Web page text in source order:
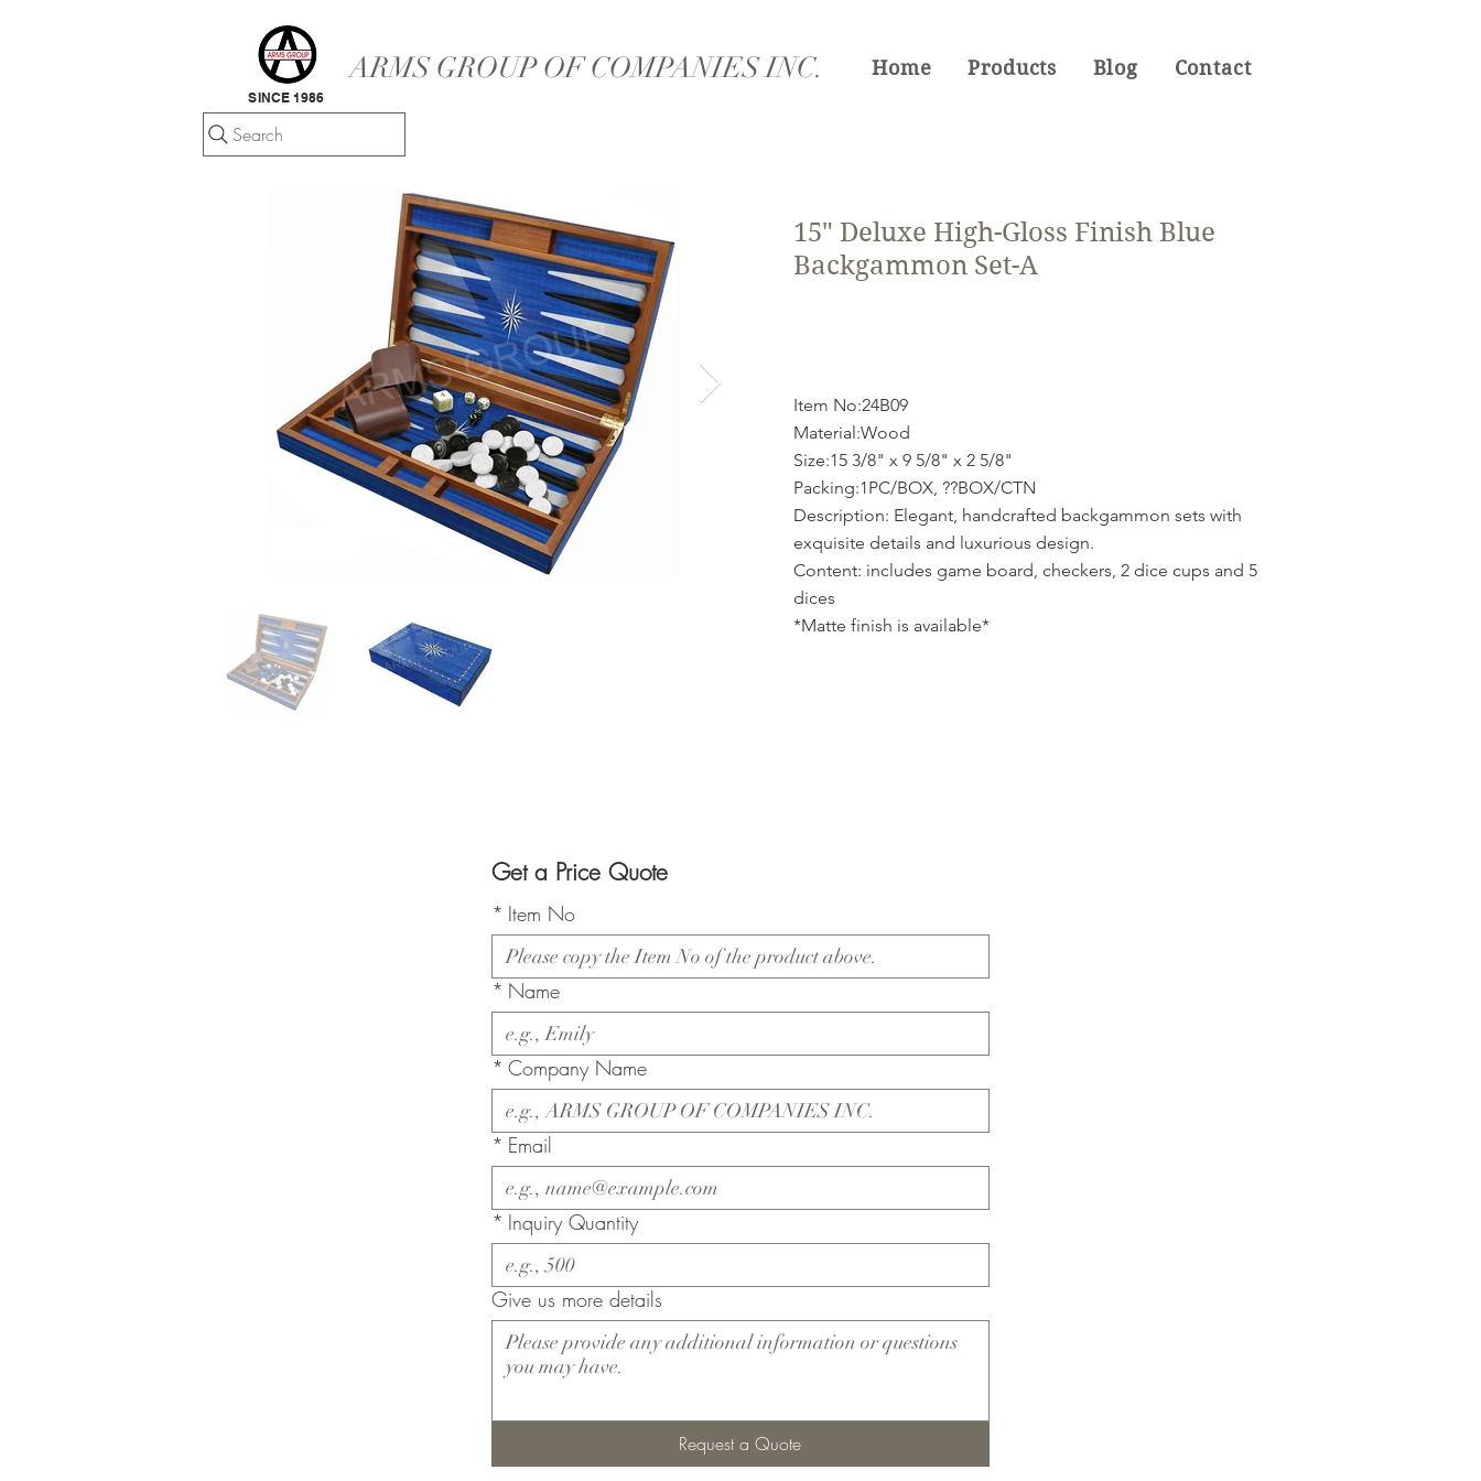
SINCE 1986
ARMS GROUP OF COMPANIES INC. Home Products Blog Contact
Search
15" Deluxe High-Gloss Finish Blue
Backgammon Set-A
Item No:24B09
Material:Wood
Size:15 3/8" x 9 5/8" x 2 5/8"
Packing:1PC/BOX, ??BOX/CTN
Description: Elegant, handcrafted backgammon sets with
exquisite details and luxurious design.
Content: includes game board, checkers, 2 dice cups and 5
dices
*Matte finish is available*
Get a Price Quote
* Item No
* Name
* Company Name
* Email
* Inquiry Quantity
Give us more details
Request a Quote